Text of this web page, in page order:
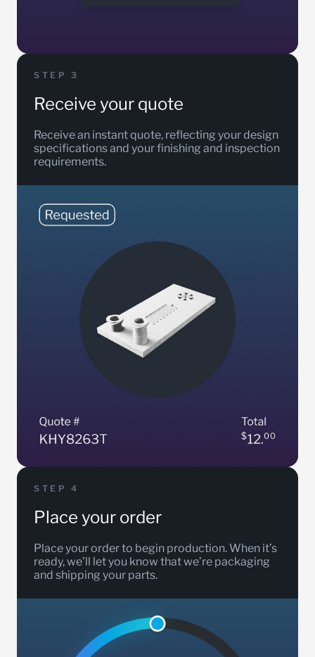
STEP 3
Receive your quote
Receive an instant quote, reflecting your design
specifications and your finishing and inspection
requirements.
STEP 4
Place your order
Place your order to begin production. When it’s
ready, we’ll let you know that we’re packaging
and shipping your parts.